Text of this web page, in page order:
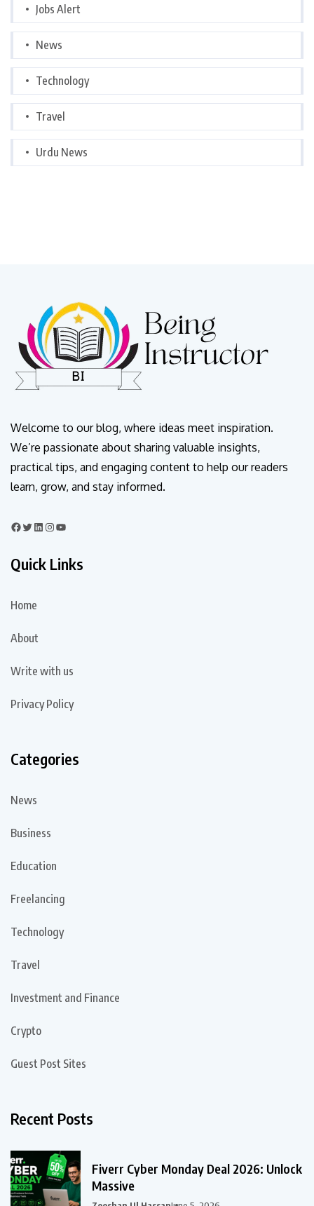
Jobs Alert
News
Technology
Travel
Urdu News
Welcome to our blog, where ideas meet inspiration.
We’re passionate about sharing valuable insights,
practical tips, and engaging content to help our readers
learn, grow, and stay informed.
Quick Links
Home
About
Write with us
Privacy Policy
Categories
News
Business
Education
Freelancing
Technology
Travel
Investment and Finance
Crypto
Guest Post Sites
Recent Posts
Fiverr Cyber Monday Deal 2026: Unlock
Massive